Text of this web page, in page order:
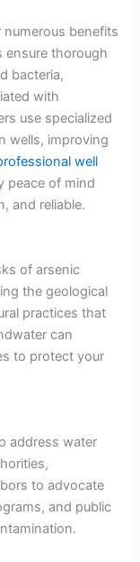
benefits
ensure thorough
bacteria,
with
use specialized
wells, improving
well
peace of mind
and reliable.
of arsenic
the geological
practices that
can
to protect your
address water
to advocate
and public